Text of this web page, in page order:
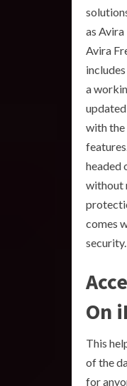
as
Avira
a
with
headed
without
comes
security.
On
This
of the
for